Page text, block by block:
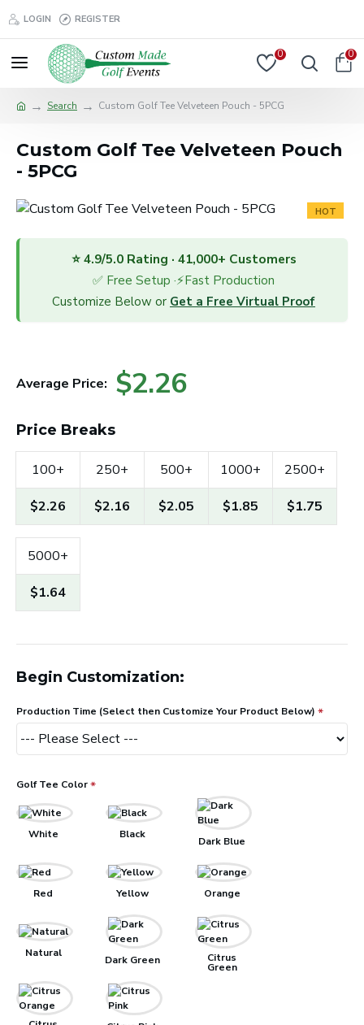
LOGIN REGISTER
0 0
Search Custom Golf Tee Velveteen Pouch - 5PCG
Custom Golf Tee Velveteen Pouch
- 5PCG
HOT
⭐ 4.9/5.0 Rating · 41,000+ Customers
✅ Free Setup ·⚡Fast Production
Customize Below or Get a Free Virtual Proof
Average Price: $2.26
Price Breaks
100+
$2.26
250+
$2.16
500+
$2.05
1000+
$1.85
2500+
$1.75
5000+
$1.64
Begin Customization:
Production Time (Select then Customize Your Product Below)
Golf Tee Color
White Black
Dark Blue
Red Yellow Orange
Natural
Dark Green Citrus
Green